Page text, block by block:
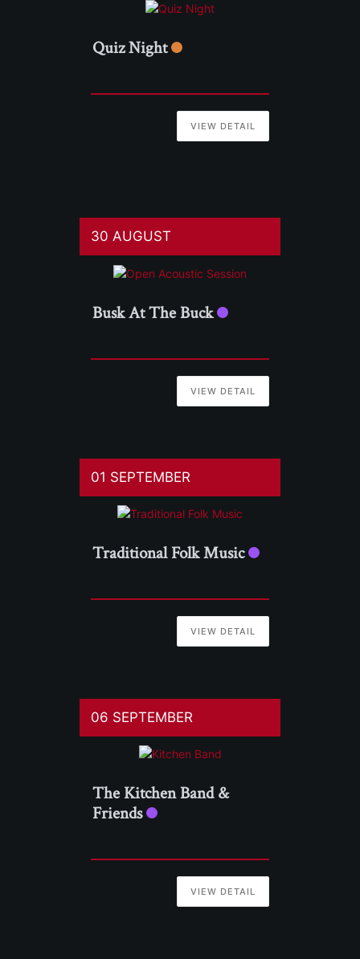
Quiz Night
VIEW DETAIL
30 AUGUST
Busk At The Buck
VIEW DETAIL
01 SEPTEMBER
Traditional Folk Music
VIEW DETAIL
06 SEPTEMBER
The Kitchen Band &
Friends
VIEW DETAIL